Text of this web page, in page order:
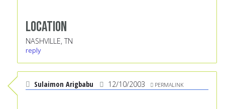
Location
NASHVILLE, TN
reply
Sulaimon Arigbabu 12/10/2003 PERMALINK